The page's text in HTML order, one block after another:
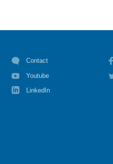
Contact
Youtube
LinkedIn